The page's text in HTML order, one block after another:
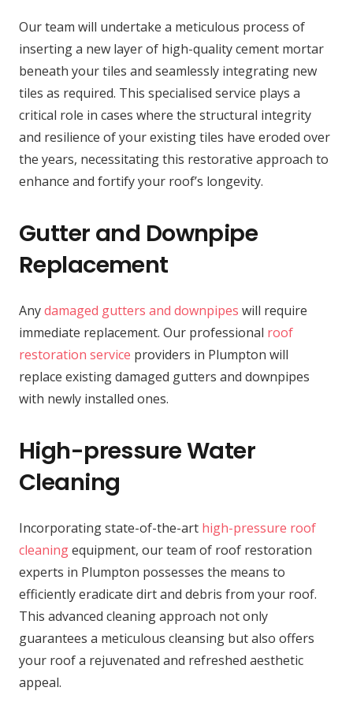
Our team will undertake a meticulous process of
inserting a new layer of high-quality cement mortar
beneath your tiles and seamlessly integrating new
tiles as required. This specialised service plays a
critical role in cases where the structural integrity
and resilience of your existing tiles have eroded over
the years, necessitating this restorative approach to
enhance and fortify your roof’s longevity.
Gutter and Downpipe
Replacement
Anydamaged gutters and downpipes will require
immediate replacement. Our professional roof
restoration service providers in Plumpton will
replace existing damaged gutters and downpipes
with newly installed ones.
High-pressure Water
Cleaning
Incorporating state-of-the-art high-pressure roof
cleaningequipment, our team of roof restoration
experts in Plumpton possesses the means to
efficiently eradicate dirt and debris from your roof.
This advanced cleaning approach not only
guarantees a meticulous cleansing but also offers
your roof a rejuvenated and refreshed aesthetic
appeal.